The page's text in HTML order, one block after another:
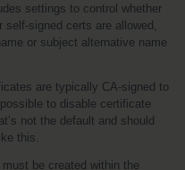
settings to control whether
signed certs are allowed,
or subject alternative name
are typically CA-signed to
to disable certificate
not the default and should
this.
be created within the